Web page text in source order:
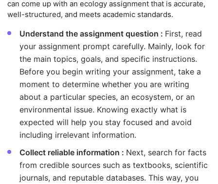
can come up with an ecology assignment that is accurate,
well-structured, and meets academic standards.
Understand the assignment question : First, read
your assignment prompt carefully. Mainly, look for
the main topics, goals, and specific instructions.
Before you begin writing your assignment, take a
moment to determine whether you are writing
about a particular species, an ecosystem, or an
environmental issue. Knowing exactly what is
expected will help you stay focused and avoid
including irrelevant information.
Collect reliable information : Next, search for facts
from credible sources such as textbooks, scientific
journals, and reputable databases. This way, you